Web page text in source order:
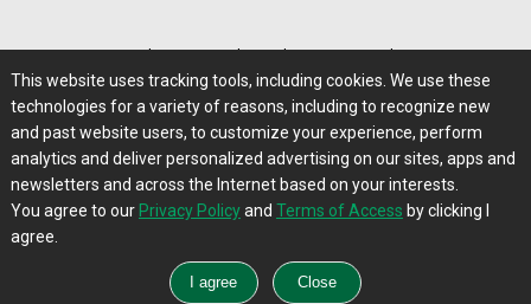
Careers@Farms.com | Terms of Access
Privacy Policy | Comments/Feedback/Questions?
Contact Us|Farms.com RSS Feeds
This website uses tracking tools, including cookies. We use these
technologies for a variety of reasons, including to recognize new
and past website users, to customize your experience, perform
analytics and deliver personalized advertising on our sites, apps and
newsletters and across the Internet based on your interests.
You agree to our Privacy Policyand Terms of Access by clicking I
agree.